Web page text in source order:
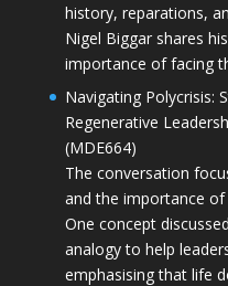
history, reparations,
Nigel Biggar shares
importance of facing
Navigating Polycrisis:
Regenerative
(MDE664)
The conversation
and the importance
One concept
analogy to help
emphasising that life